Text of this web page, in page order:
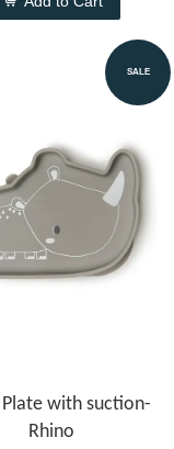
SALE
Plate with suction-
Rhino